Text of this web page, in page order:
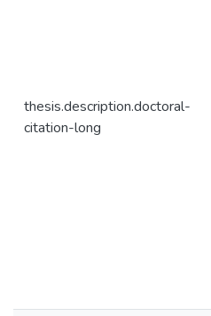
thesis.description.doctoral-
citation-long